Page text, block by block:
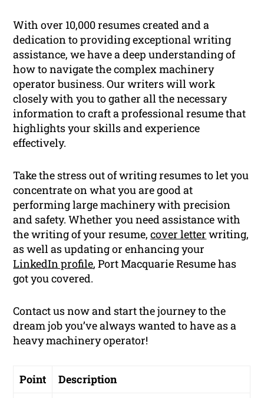
With over 10,000 resumes created and a
dedication to providing exceptional writing
assistance, we have a deep understanding of
how to navigate the complex machinery
operator business. Our writers will work
closely with you to gather all the necessary
information to craft a professional resume that
highlights your skills and experience
effectively.
Take the stress out of writing resumes to let you
concentrate on what you are good at
performing large machinery with precision
and safety. Whether you need assistance with
the writing of your resume,cover letter writing,
as well as updating or enhancing your
LinkedIn profile, Port Macquarie Resume has
got you covered.
Contact us now and start the journey to the
dream job you’ve always wanted to have as a
heavy machinery operator!
Point Description